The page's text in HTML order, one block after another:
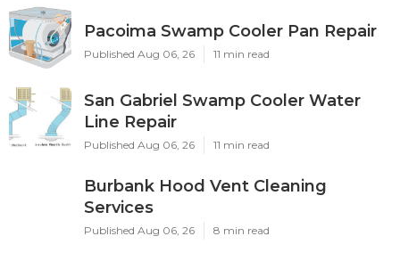
Pacoima Swamp Cooler Pan Repair
Published Aug 06, 26 11 min read
San Gabriel Swamp Cooler Water
Line Repair
Published Aug 06, 26 11 min read
Burbank Hood Vent Cleaning
Services
Published Aug 06, 26 8 min read